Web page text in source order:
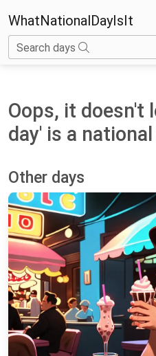
WhatNationalDayIsIt
Search days
Oops, it doesn't
day' is a national
Other days